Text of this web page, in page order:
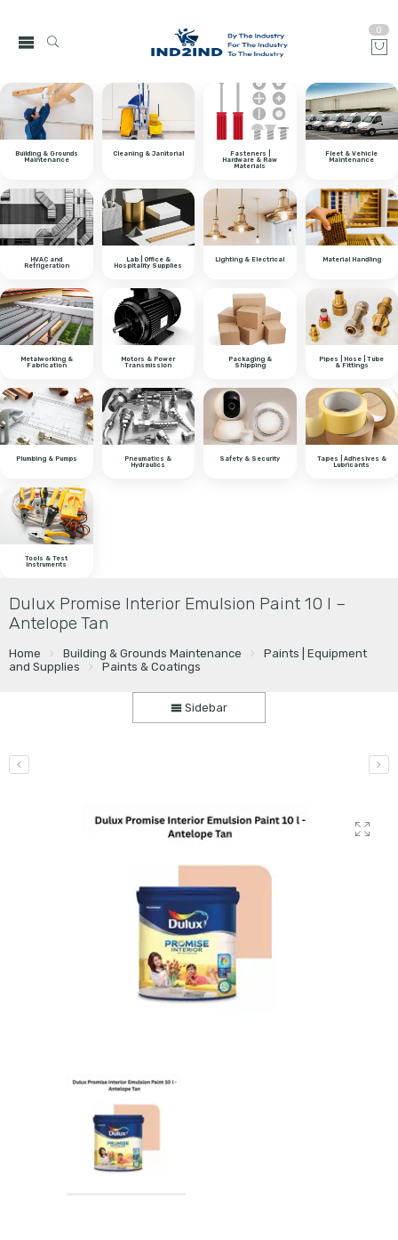
0
Building & Grounds
Maintenance
Cleaning & Janitorial Fasteners |
Hardware & Raw
Materials
Fleet & Vehicle
Maintenance
HVAC and
Refrigeration
Lab | Office &
Hospitality Supplies
Lighting & Electrical Material Handling
Metalworking &
Fabrication
Motors & Power
Transmission
Packaging &
Shipping
Pipes | Hose | Tube
& Fittings
Plumbing & Pumps Pneumatics &
Hydraulics
Safety & Security Tapes | Adhesives &
Lubricants
Tools & Test
Instruments
Dulux Promise Interior Emulsion Paint 10 l –
Antelope Tan
Home Building & Grounds Maintenance
Paints | Equipment
and Supplies
Paints & Coatings
Sidebar